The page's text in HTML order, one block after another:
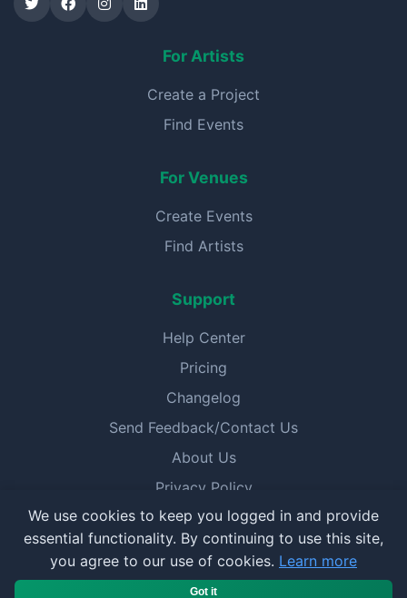
For Artists
Create a Project
Find Events
For Venues
Create Events
Find Artists
Support
Help Center
Pricing
Changelog
Send Feedback/Contact Us
About Us
Privacy Policy
Terms of Service
© 2025 BookerPal. All rights reserved.
We use cookies to keep you logged in and provide
essential functionality. By continuing to use this site,
you agree to our use of cookies. Learn more
Got it